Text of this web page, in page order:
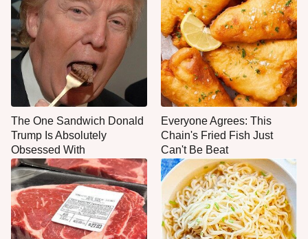
The One Sandwich Donald
Trump Is Absolutely
Obsessed With
Everyone Agrees: This
Chain's Fried Fish Just
Can't Be Beat